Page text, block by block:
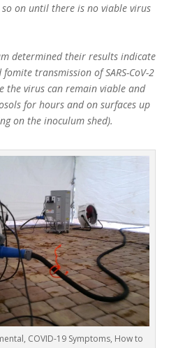
on until there is no viable virus
determined their results indicate
transmission of SARS-CoV-2
the virus can remain viable and
for hours and on surfaces up
on the inoculum shed).
COVID-19 Symptoms, How to